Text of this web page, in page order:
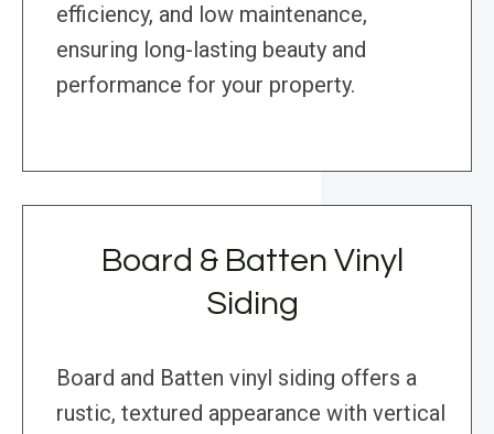
efficiency, and low maintenance,
ensuring long-lasting beauty and
performance for your property.
Board & Batten Vinyl
Siding
Board and Batten vinyl siding offers a
rustic, textured appearance with vertical